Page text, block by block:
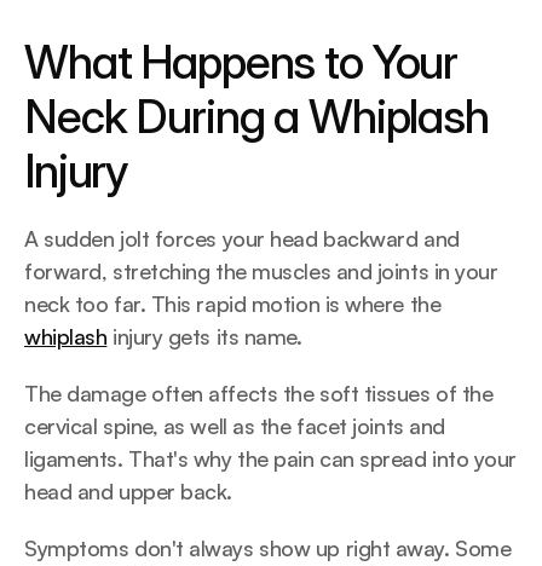
What Happens to Your
Neck During a Whiplash
Injury
A sudden jolt forces your head backward and
forward, stretching the muscles and joints in your
neck too far. This rapid motion is where the
whiplash injury gets its name.
The damage often affects the soft tissues of the
cervical spine, as well as the facet joints and
ligaments. That's why the pain can spread into your
head and upper back.
Symptoms don't always show up right away. Some